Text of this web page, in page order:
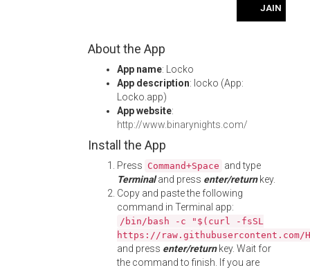
JAIN
About the App
App name: Locko
App description: locko (App:
Locko.app)
App website:
http://www.binarynights.com/
Install the App
Press Command+Space and type
Terminaland press enter/returnkey.
Copy and paste the following
command in Terminal app:
/bin/bash -c "$(curl -fsSL
https://
and press enter/returnkey. Wait for
the command to finish. If you are